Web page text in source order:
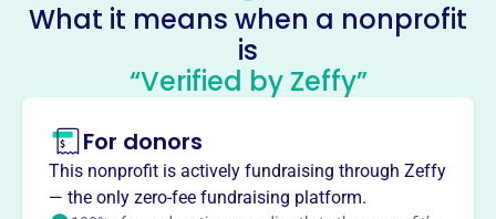
Kalona Historical Society
This profile hasn’t been claimed.Learn more
About
The Kalona Historical Society, founded in 1976, is
dedicated to preserving and promoting the history and
culture of the Kalona area. Through education and
What it means when a nonprofit
is
“Verified by Zeffy”
For donors
This nonprofit is actively fundraising through Zeffy
— the only zero-fee fundraising platform.